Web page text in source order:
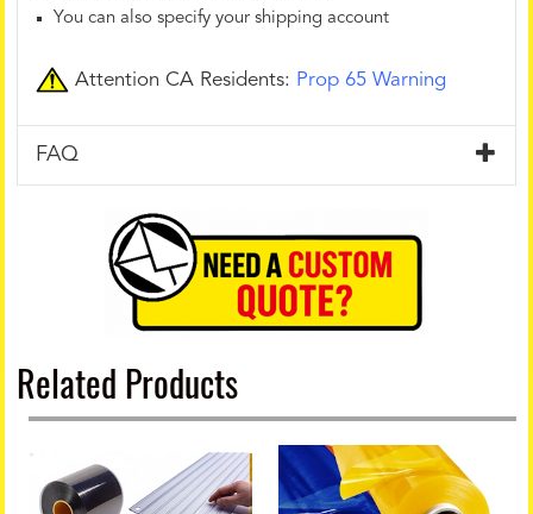
You can also specify your shipping account
Attention CA Residents: Prop 65 Warning
FAQ
Related Products